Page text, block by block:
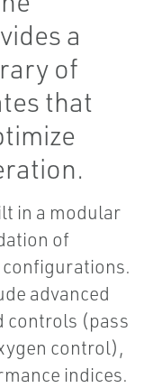
a
of
that
in a modular
of
advanced
controls (pass
control),
indices.